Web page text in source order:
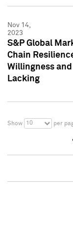
Nov 14,
2023
S&P Global
Chain
Willingness
Lacking
Show 10 per